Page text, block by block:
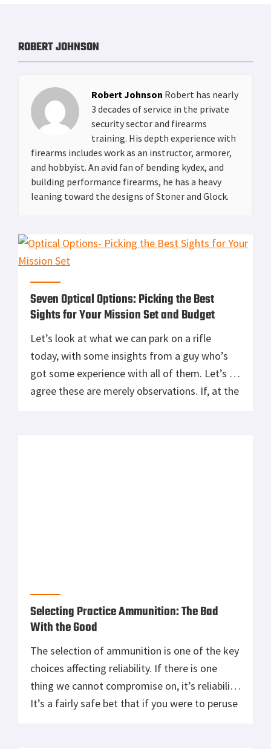
ROBERT JOHNSON
Robert Johnson Robert has nearly
3 decades of service in the private
security sector and firearms
training. His depth experience with
firearms includes work as an instructor, armorer,
and hobbyist. An avid fan of bending kydex, and
building performance firearms, he has a heavy
leaning toward the designs of Stoner and Glock.
Seven Optical Options: Picking the Best
Sights for Your Mission Set and Budget
Let’s look at what we can park on a rifle
today, with some insights from a guy who’s
got some experience with all of them. Let’s all
agree these are merely observations. If, at the
Selecting Practice Ammunition: The Bad
With the Good
The selection of ammunition is one of the key
choices affecting reliability. If there is one
thing we cannot compromise on, it’s reliability.
It’s a fairly safe bet that if you were to peruse